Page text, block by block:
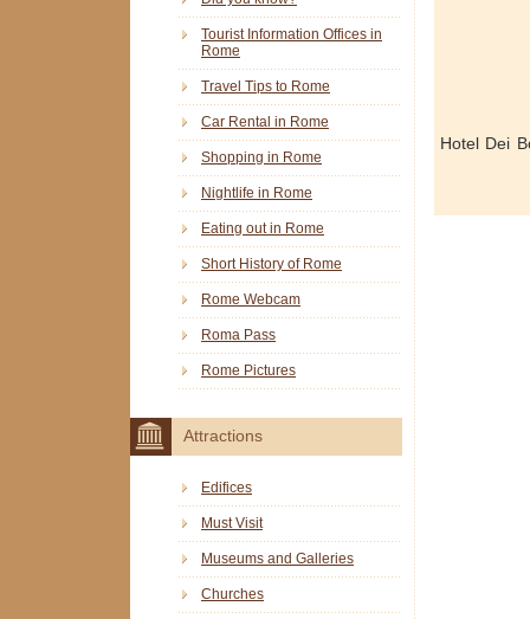
Hotel Dei
Tourist Information Offices in
Rome
Travel Tips to Rome
Car Rental in Rome
Shopping in Rome
Nightlife in Rome
Eating out in Rome
Short History of Rome
Rome Webcam
Roma Pass
Rome Pictures
Attractions
Edifices
Must Visit
Museums and Galleries
Churches